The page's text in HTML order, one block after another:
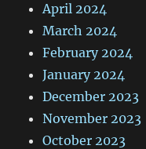
April 2024
March 2024
February 2024
January 2024
December 2023
November 2023
October 2023